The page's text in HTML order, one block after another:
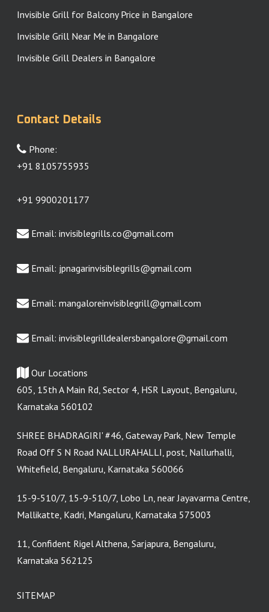
Invisible Grill for Balcony Price in Bangalore
Invisible Grill Near Me in Bangalore
Invisible Grill Dealers in Bangalore
Contact Details
Phone:
+91 8105755935
+91 9900201177
Email: invisiblegrills.co@gmail.com
Email: jpnagarinvisiblegrills@gmail.com
Email: mangaloreinvisiblegrill@gmail.com
Email: invisiblegrilldealersbangalore@gmail.com
Our Locations
605, 15th A Main Rd, Sector 4, HSR Layout, Bengaluru,
Karnataka 560102
SHREE BHADRAGIRI' #46, Gateway Park, New Temple
Road Off S N Road NALLURAHALLI, post, Nallurhalli,
Whitefield, Bengaluru, Karnataka 560066
15-9-510/7, 15-9-510/7, Lobo Ln, near Jayavarma Centre,
Mallikatte, Kadri, Mangaluru, Karnataka 575003
11, Confident Rigel Althena, Sarjapura, Bengaluru,
Karnataka 562125
SITEMAP